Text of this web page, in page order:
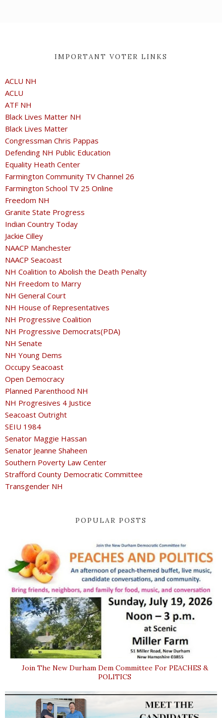
IMPORTANT VOTER LINKS
ACLU NH
ACLU
ATF NH
Black Lives Matter NH
Black Lives Matter
Congressman Chris Pappas
Defending NH Public Education
Equality Heath Center
Farmington Community TV Channel 26
Farmington School TV 25 Online
Freedom NH
Granite State Progress
Indian Country Today
Jackie Cilley
NAACP Manchester
NAACP Seacoast
NH Coalition to Abolish the Death Penalty
NH Freedom to Marry
NH General Court
NH House of Representatives
NH Progressive Coalition
NH Progressive Democrats(PDA)
NH Senate
NH Young Dems
Occupy Seacoast
Open Democracy
Planned Parenthood NH
NH Progresives 4 Justice
Seacoast Outright
SEIU 1984
Senator Maggie Hassan
Senator Jeanne Shaheen
Southern Poverty Law Center
Strafford County Democratic Committee
Transgender NH
POPULAR POSTS
Join The New Durham Dem Committee For PEACHES &
POLITICS